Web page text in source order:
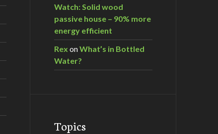
Watch: Solid wood
passive house – 90% more
energy efficient
Rex onWhat’s in Bottled
Water?
Topics